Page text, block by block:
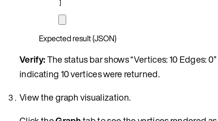
Expected result (JSON)
Verify:The status bar shows “Vertices: 10 Edges: 0”
indicating 10 vertices were returned.
View the graph visualization.